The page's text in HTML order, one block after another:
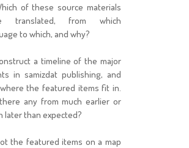
of these source materials
translated, from which
to which, and why?
a timeline of the major
in samizdat publishing, and
the featured items fit in.
any from much earlier or
later than expected?
the featured items on a map